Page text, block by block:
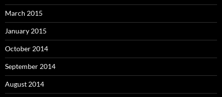
March 2015
January 2015
October 2014
September 2014
August 2014